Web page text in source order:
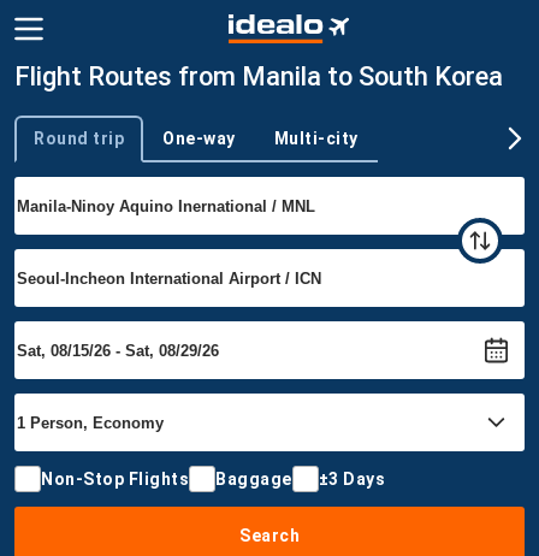
Flight Routes from Manila to South Korea
Trip type
Round trip One-way Multi-city
Non-Stop Flights Baggage ±3 Days
Search